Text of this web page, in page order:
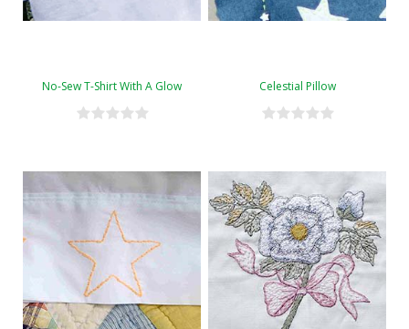
No-Sew T-Shirt With A Glow Celestial Pillow